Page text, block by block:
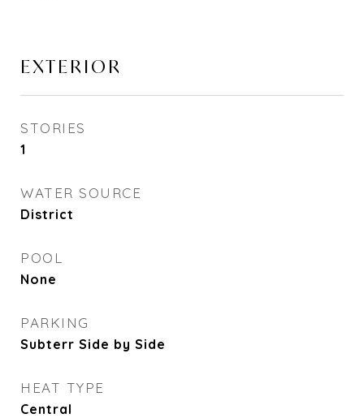
EXTERIOR
STORIES
1
WATER SOURCE
District
POOL
None
PARKING
Subterr Side by Side
HEAT TYPE
Central